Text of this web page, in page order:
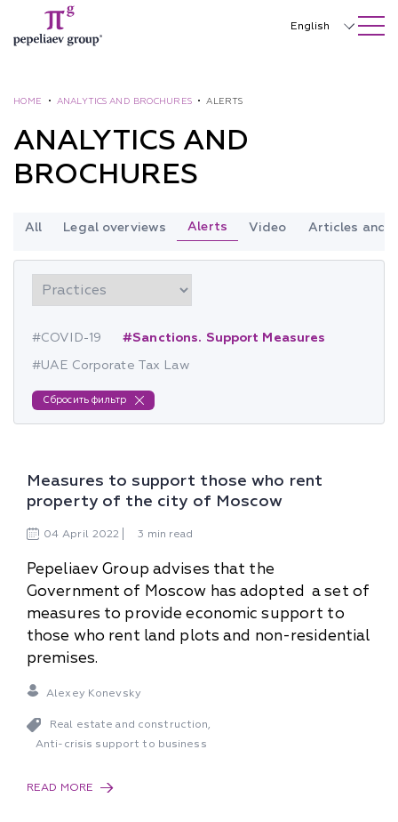
SEARCH ON SITE Close
English
Português
HOME •ANALYTICS AND BROCHURES•ALERTS
ANALYTICS AND
BROCHURES
All Legal overviews Alerts Video Articles and
#COVID-19
#Sanctions. Support Measures
#UAE Corporate Tax Law
Сбросить фильтр
Measures to support those who rent
property of the city of Moscow
04 April 2022 3 min read
Pepeliaev Group advises that the
Government of Moscow has adopted a set of
measures to provide economic support to
those who rent land plots and non-residential
premises.
Alexey Konevsky
Real estate and construction,
Anti-crisis support to business
READ MORE